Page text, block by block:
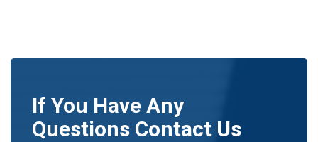
If You Have Any
Questions Contact Us